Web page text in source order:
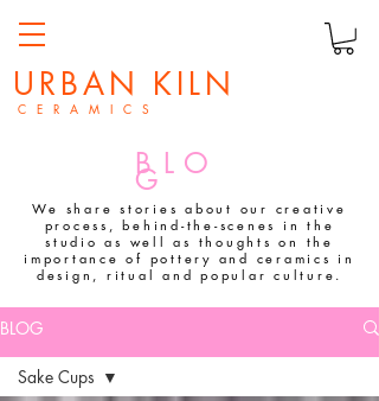
URBAN KILN
C E R A M I C S
BLOG
Sake Cups
BLO
G
We share stories about our creative
process, behind-the-scenes in the
studio as well as thoughts on the
importance of pottery and ceramics in
design, ritual and popular culture.